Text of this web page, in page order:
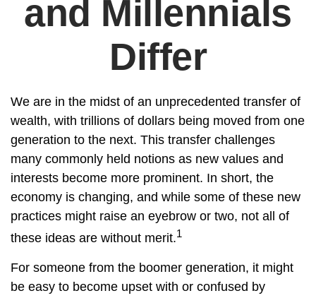
and Millennials
Differ
We are in the midst of an unprecedented transfer of
wealth, with trillions of dollars being moved from one
generation to the next. This transfer challenges
many commonly held notions as new values and
interests become more prominent. In short, the
economy is changing, and while some of these new
practices might raise an eyebrow or two, not all of
these ideas are without merit.1
For someone from the boomer generation, it might
be easy to become upset with or confused by